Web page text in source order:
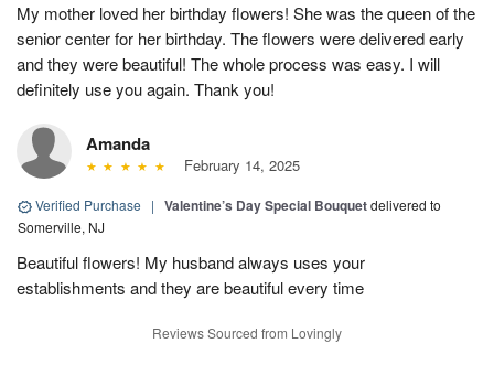
My mother loved her birthday flowers! She was the queen of the
senior center for her birthday. The flowers were delivered early
and they were beautiful! The whole process was easy. I will
definitely use you again. Thank you!
Amanda
February 14, 2025
Verified Purchase | Valentine’s Day Special Bouquetdelivered to
Somerville, NJ
Beautiful flowers! My husband always uses your
establishments and they are beautiful every time
Reviews Sourced from Lovingly